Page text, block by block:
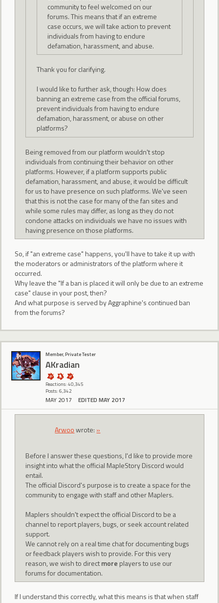
community to feel welcomed on our
forums. This means that if an extreme
case occurs, we will take action to prevent
individuals from having to endure
defamation, harassment, and abuse.
Thank you for clarifying.
I would like to further ask, though: How does
banning an extreme case from the official forums,
prevent individuals from having to endure
defamation, harassment, or abuse on other
platforms?
Being removed from our platform wouldn't stop
individuals from continuing their behavior on other
platforms. However, if a platform supports public
defamation, harassment, and abuse, it would be difficult
for us to have presence on such platforms. We've seen
that this is not the case for many of the fan sites and
while some rules may differ, as long as they do not
condone attacks on individuals we have no issues with
having presence on those platforms.
So, if "an extreme case" happens, you'll have to take it up with
the moderators or administrators of the platform where it
occurred.
Why leave the "If a ban is placed it will only be due to an extreme
case" clause in your post, then?
And what purpose is served by Aggraphine's continued ban
from the forums?
Member, Private Tester
AKradian
Reactions: 40,345
Posts: 6,342
MAY 2017 EDITED MAY 2017
Arwoowrote: »
Before I answer these questions, I'd like to provide more
insight into what the official MapleStory Discord would
entail.
The official Discord's purpose is to create a space for the
community to engage with staff and other Maplers.
Maplers shouldn't expect the official Discord to be a
channel to report players, bugs, or seek account related
support.
We cannot rely on a real time chat for documenting bugs
or feedback players wish to provide. For this very
reason, we wish to directmore players to use our
forums for documentation.
If I understand this correctly, what this means is that when staff